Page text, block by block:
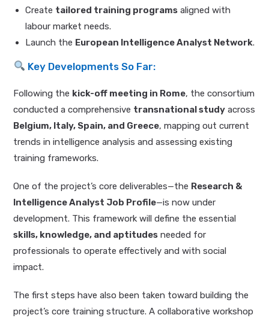
Create tailored training programs aligned with
labour market needs.
Launch the European Intelligence Analyst Network.
Key Developments So Far:
Following the kick-off meeting in Rome, the consortium
conducted a comprehensive transnational study across
Belgium, Italy, Spain, and Greece, mapping out current
trends in intelligence analysis and assessing existing
training frameworks.
One of the project’s core deliverables—the Research &
Intelligence Analyst Job Profile—is now under
development. This framework will define the essential
skills, knowledge, and aptitudes needed for
professionals to operate effectively and with social
impact.
The first steps have also been taken toward building the
project’s core training structure. A collaborative workshop